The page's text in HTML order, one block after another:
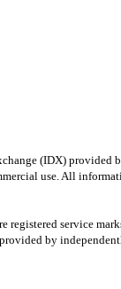
(IDX)
use. All
service
by